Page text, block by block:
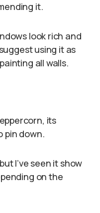
it.
look rich and
using it as
all walls.
its
pin down.
I’ve seen it show
on the